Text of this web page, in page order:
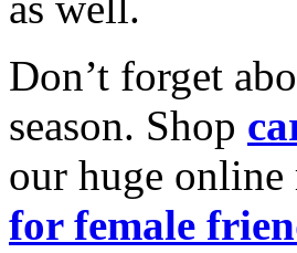
Don’t forget
season. Shop
our huge
for female